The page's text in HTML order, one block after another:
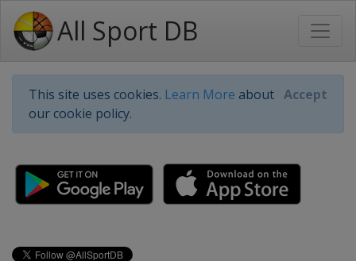
All Sport DB
This site uses cookies. Learn More about
our cookie policy.
Accept